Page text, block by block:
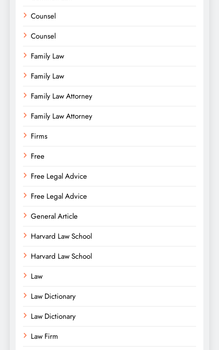
Counsel
Counsel
Family Law
Family Law
Family Law Attorney
Family Law Attorney
Firms
Free
Free Legal Advice
Free Legal Advice
General Article
Harvard Law School
Harvard Law School
Law
Law Dictionary
Law Dictionary
Law Firm